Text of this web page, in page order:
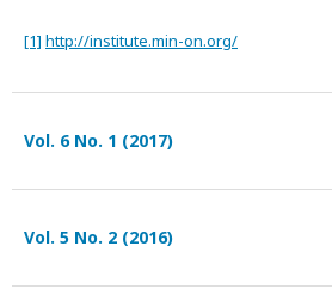
[1] http://institute.min-on.org/
Vol. 6 No. 1 (2017)
Vol. 5 No. 2 (2016)